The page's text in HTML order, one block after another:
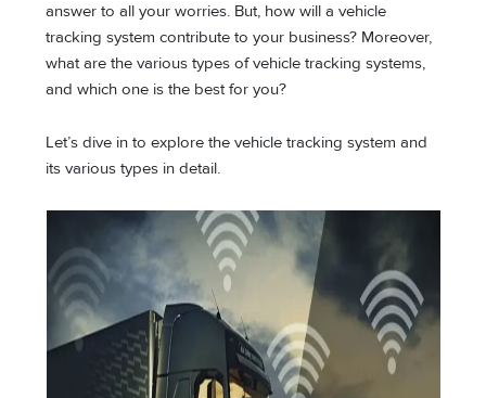
answer to all your worries. But, how will a vehicle
tracking system contribute to your business? Moreover,
what are the various types of vehicle tracking systems,
and which one is the best for you?
Let’s dive in to explore the vehicle tracking system and
its various types in detail.